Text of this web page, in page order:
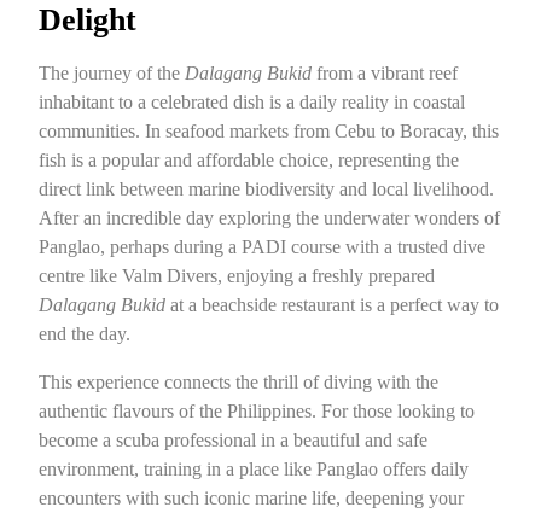
Delight
The journey of the Dalagang Bukid from a vibrant reef
inhabitant to a celebrated dish is a daily reality in coastal
communities. In seafood markets from Cebu to Boracay, this
fish is a popular and affordable choice, representing the
direct link between marine biodiversity and local livelihood.
After an incredible day exploring the underwater wonders of
Panglao, perhaps during a PADI course with a trusted dive
centre like Valm Divers, enjoying a freshly prepared
Dalagang Bukid at a beachside restaurant is a perfect way to
end the day.
This experience connects the thrill of diving with the
authentic flavours of the Philippines. For those looking to
become a scuba professional in a beautiful and safe
environment, training in a place like Panglao offers daily
encounters with such iconic marine life, deepening your